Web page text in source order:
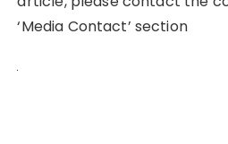
‘Media Contact’ section